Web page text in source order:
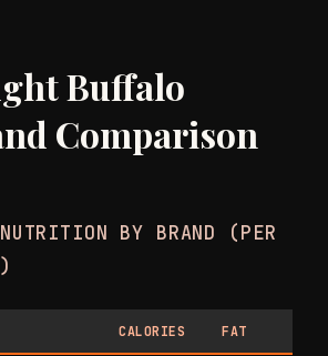
Buffalo
Comparison
BY BRAND (PER
CALORIES FAT